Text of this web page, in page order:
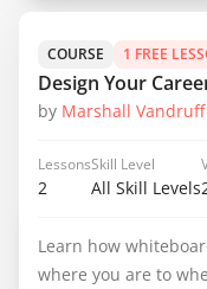
COURSE 1 FREE
Design Your
by Marshall Vandruff
Lessons
2
Skill Level
All Skill Levels
Learn how
where you are to